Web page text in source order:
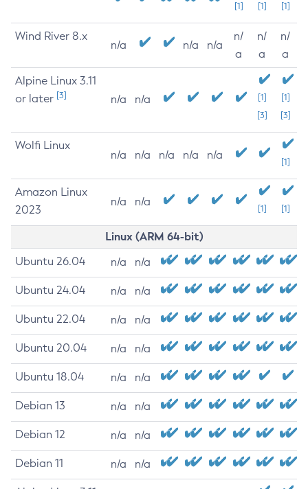
[1] [1] [1]
Wind River 8.x
n/a n/a n/a
n/
a
n/
a
n/
a
Alpine Linux 3.11
or later [3] n/a n/a
[1]
[3]
[1]
[3]
Wolfi Linux
n/a n/a n/a n/a n/a
[1]
Amazon Linux
2023
n/a n/a
[1] [1]
Linux (ARM 64-bit)
Ubuntu 26.04 n/a n/a
Ubuntu 24.04 n/a n/a
Ubuntu 22.04 n/a n/a
Ubuntu 20.04 n/a n/a
Ubuntu 18.04 n/a n/a
Debian 13 n/a n/a
Debian 12 n/a n/a
Debian 11 n/a n/a